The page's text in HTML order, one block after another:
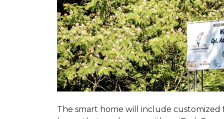
The smart home will include